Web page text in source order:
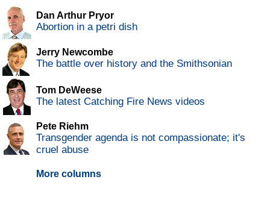
Dan Arthur Pryor
Abortion in a petri dish
Jerry Newcombe
The battle over history and the Smithsonian
Tom DeWeese
The latest Catching Fire News videos
Pete Riehm
Transgender agenda is not compassionate; it's
cruel abuse
More columns